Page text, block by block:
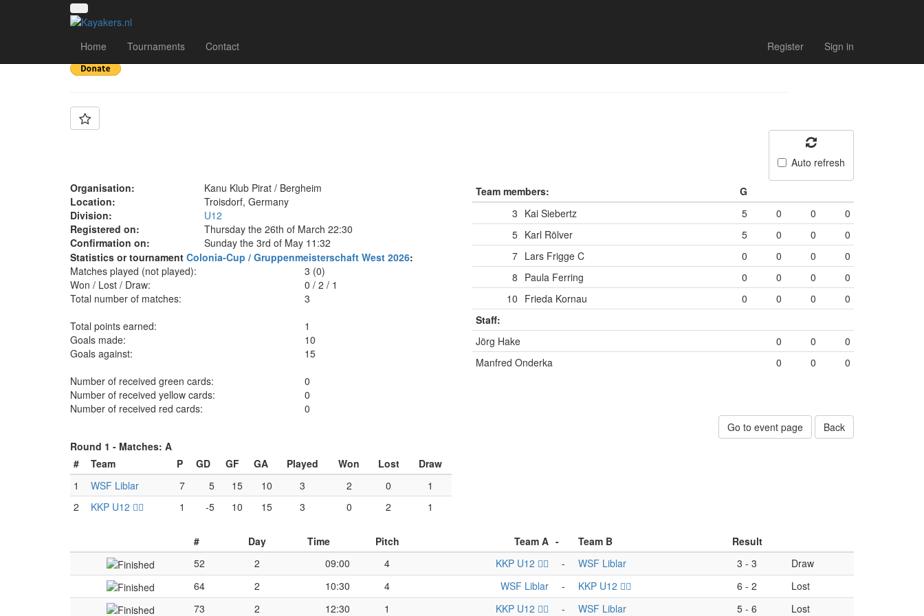
Home Tournaments Contact Register Sign in
Team: KKP U12 🏴‍☠️
Auto refresh
Organisation:
Kanu Klub Pirat / Bergheim
Location:
Troisdorf, Germany
Division:
U12
Registered on:
Thursday the 26th of March 22:30
Confirmation on:
Sunday the 3rd of May 11:32
Statistics or tournament Colonia-Cup / Gruppenmeisterschaft West 2026:
Matches played (not played):
3 (0)
Won / Lost / Draw:
0/ 2/ 1
Total number of matches:
3
Total points earned:
1
Goals made:
10
Goals against:
15
Number of received green cards:
0
Number of received yellow cards:
0
Number of received red cards:
0
Team members:
G
3 Kai Siebertz 5 0 0
0
5 Karl Rölver 5 0 0
0
7 Lars Frigge C 0 0 0
0
8 Paula Ferring 0 0 0
0
10 Frieda Kornau 0 0 0
0
Staff:
Jörg Hake
0 0
0
Manfred Onderka
0 0 0
Go to event page
Back
Round 1 - Matches: A
#
Team P GD GF GA Played Won Lost
Draw
1
WSF Liblar 7 5 15 10 3 2 0
1
2
KKP U12 🏴‍☠️ 1 -5 10 15 3 0 2 1
# Day Time Pitch Team A - Team B
Result
52
2 09:00 4 KKP U12 🏴‍☠️ - WSF Liblar 3 - 3
Draw
64
2 10:30 4 WSF Liblar - KKP U12 🏴‍☠️ 6 - 2
Lost
73
2 12:30 1 KKP U12 🏴‍☠️ - WSF Liblar 5 - 6 Lost